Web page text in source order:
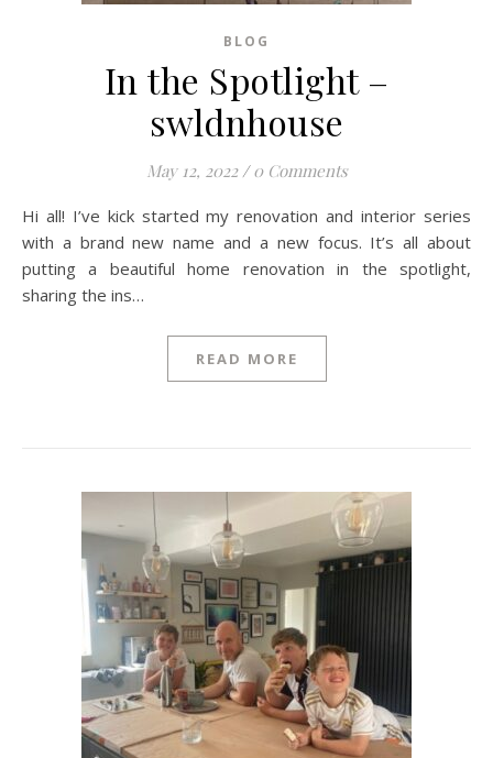
BLOG
In the Spotlight –
swldnhouse
May 12, 2022 / 0 Comments
Hi all! I’ve kick started my renovation and interior series
with a brand new name and a new focus. It’s all about
putting a beautiful home renovation in the spotlight,
sharing the ins…
READ MORE